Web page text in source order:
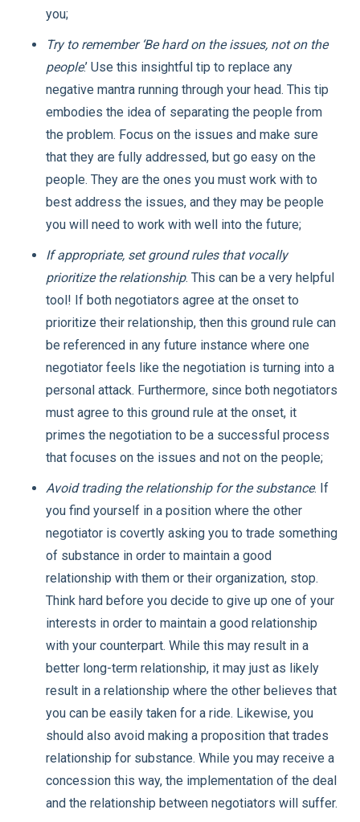
you;
Try to remember ‘Be hard on the issues, not on the
people.’ Use this insightful tip to replace any
negative mantra running through your head. This tip
embodies the idea of separating the people from
the problem. Focus on the issues and make sure
that they are fully addressed, but go easy on the
people. They are the ones you must work with to
best address the issues, and they may be people
you will need to work with well into the future;
If appropriate, set ground rules that vocally
prioritize the relationship. This can be a very helpful
tool! If both negotiators agree at the onset to
prioritize their relationship, then this ground rule can
be referenced in any future instance where one
negotiator feels like the negotiation is turning into a
personal attack. Furthermore, since both negotiators
must agree to this ground rule at the onset, it
primes the negotiation to be a successful process
that focuses on the issues and not on the people;
Avoid trading the relationship for the substance. If
you find yourself in a position where the other
negotiator is covertly asking you to trade something
of substance in order to maintain a good
relationship with them or their organization, stop.
Think hard before you decide to give up one of your
interests in order to maintain a good relationship
with your counterpart. While this may result in a
better long-term relationship, it may just as likely
result in a relationship where the other believes that
you can be easily taken for a ride. Likewise, you
should also avoid making a proposition that trades
relationship for substance. While you may receive a
concession this way, the implementation of the deal
and the relationship between negotiators will suffer.